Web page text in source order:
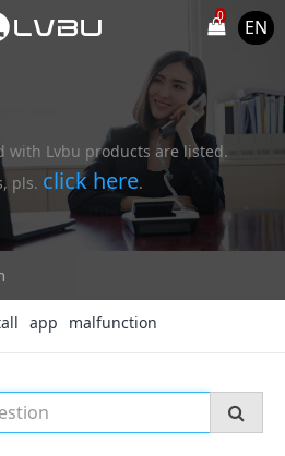
0
EN
with Lvbu products are listed.
pls. click here.
app malfunction